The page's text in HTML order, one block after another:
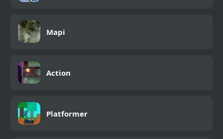
Mapi
Action
Platformer